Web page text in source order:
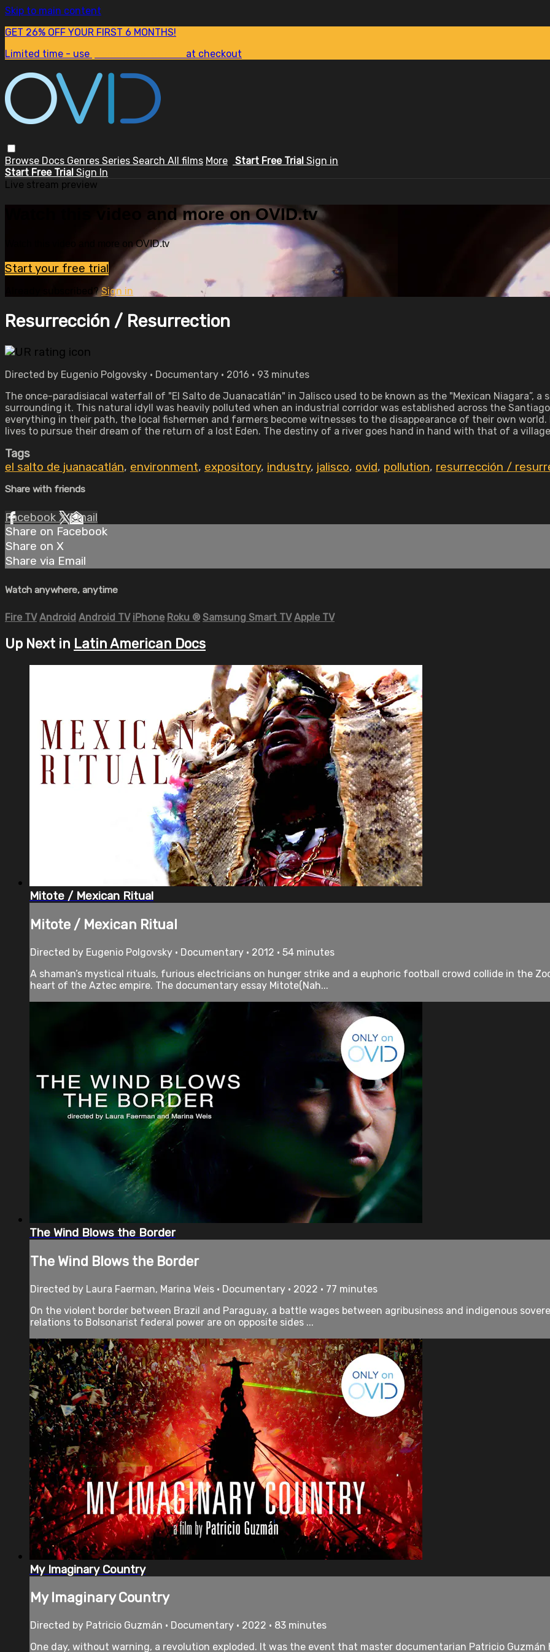
Skip to main content
GET 26% OFF YOUR FIRST 6 MONTHS!
Limited time - use
at checkout
Browse Docs Genres Series Search All films More Start Free Trial Sign in
Start Free Trial Sign In
Live stream preview
Watch this video and more on OVID.tv
Watch this video and more on OVID.tv
Start your free trial
Already subscribed?Sign in
Resurrección / Resurrection
Directed by Eugenio Polgovsky • Documentary • 2016 • 93 minutes
The once-paradisiacal waterfall of "El Salto de Juanacatlán" in Jalisco used to be known as the "Mexican Niagara”,
surrounding it. This natural idyll was heavily polluted when an industrial corridor was established across the
everything in their path, the local fishermen and farmers become witnesses to the disappearance of their own
lives to pursue their dream of the return of a lost Eden. The destiny of a river goes hand in hand with that of a
Tags
el salto de juanacatlán, environment, expository, industry, jalisco, ovid, pollution, resurrección /
Share with friends
Facebook XEmail
Share on Facebook
Share on X
Share via Email
Watch anywhere, anytime
Fire TV Android Android TV iPhone Roku ® Samsung Smart TV Apple TV
Up Next in Latin American Docs
Mitote / Mexican Ritual
Mitote / Mexican Ritual
Directed by Eugenio Polgovsky • Documentary • 2012 • 54 minutes
A shaman’s mystical rituals, furious electricians on hunger strike and a euphoric football crowd collide in the
heart of the Aztec empire. The documentary essay Mitote(Nah...
The Wind Blows the Border
The Wind Blows the Border
Directed by Laura Faerman, Marina Weis • Documentary • 2022 • 77 minutes
On the violent border between Brazil and Paraguay, a battle wages between agribusiness and indigenous
relations to Bolsonarist federal power are on opposite sides ...
My Imaginary Country
My Imaginary Country
Directed by Patricio Guzmán • Documentary • 2022 • 83 minutes
One day, without warning, a revolution exploded. It was the event that master documentarian Patricio